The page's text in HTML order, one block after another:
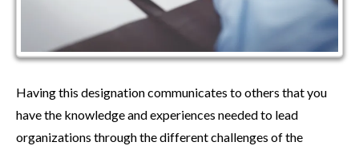
Having this designation communicates to others that you
have the knowledge and experiences needed to lead
organizations through the different challenges of the